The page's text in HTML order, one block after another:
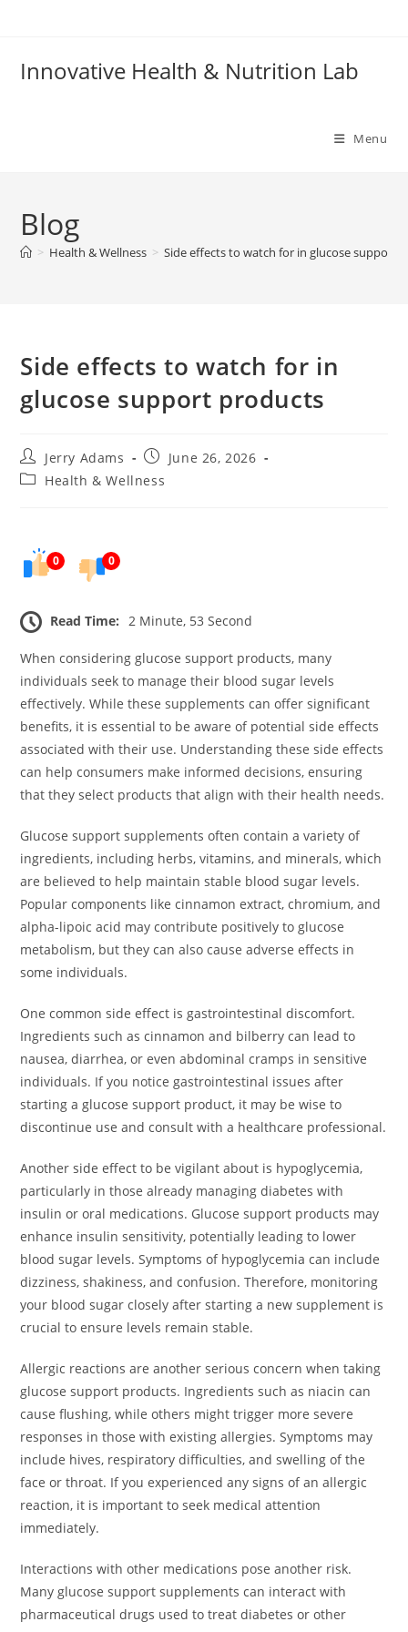
Innovative Health & Nutrition Lab
Menu
Blog
> Health & Wellness > Side effects to watch for in glucose support
Side effects to watch for in
glucose support products
Post
author:
Jerry Adams
PostJune 26, 2026
PostHealth & Wellness
0 0
Read Time: 2 Minute, 53 Second
When considering glucose support products, many
individuals seek to manage their blood sugar levels
effectively. While these supplements can offer significant
benefits, it is essential to be aware of potential side effects
associated with their use. Understanding these side effects
can help consumers make informed decisions, ensuring
that they select products that align with their health needs.
Glucose support supplements often contain a variety of
ingredients, including herbs, vitamins, and minerals, which
are believed to help maintain stable blood sugar levels.
Popular components like cinnamon extract, chromium, and
alpha-lipoic acid may contribute positively to glucose
metabolism, but they can also cause adverse effects in
some individuals.
One common side effect is gastrointestinal discomfort.
Ingredients such as cinnamon and bilberry can lead to
nausea, diarrhea, or even abdominal cramps in sensitive
individuals. If you notice gastrointestinal issues after
starting a glucose support product, it may be wise to
discontinue use and consult with a healthcare professional.
Another side effect to be vigilant about is hypoglycemia,
particularly in those already managing diabetes with
insulin or oral medications. Glucose support products may
enhance insulin sensitivity, potentially leading to lower
blood sugar levels. Symptoms of hypoglycemia can include
dizziness, shakiness, and confusion. Therefore, monitoring
your blood sugar closely after starting a new supplement is
crucial to ensure levels remain stable.
Allergic reactions are another serious concern when taking
glucose support products. Ingredients such as niacin can
cause flushing, while others might trigger more severe
responses in those with existing allergies. Symptoms may
include hives, respiratory difficulties, and swelling of the
face or throat. If you experienced any signs of an allergic
reaction, it is important to seek medical attention
immediately.
Interactions with other medications pose another risk.
Many glucose support supplements can interact with
pharmaceutical drugs used to treat diabetes or other